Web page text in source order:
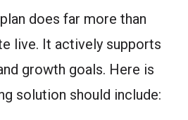
does far more than
live. It actively supports
growth goals. Here is
solution should include: